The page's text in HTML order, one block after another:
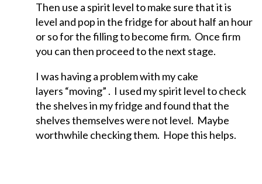
Then use a spirit level to make sure that it is
level and pop in the fridge for about half an hour
or so for the filling to become firm. Once firm
you can then proceed to the next stage.
I was having a problem with my cake
layers “moving” . I used my spirit level to check
the shelves in my fridge and found that the
shelves themselves were not level. Maybe
worthwhile checking them. Hope this helps.